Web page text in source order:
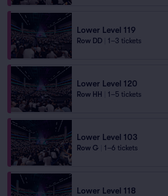
Lower Level 119
Row DD 1–3 tickets
Lower Level 120
Row HH 1–5 tickets
Lower Level 103
Row G 1–6 tickets
Lower Level 118